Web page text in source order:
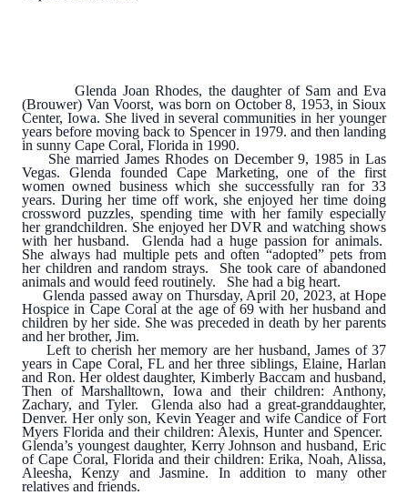
Glenda Joan Rhodes, the daughter of Sam and Eva
(Brouwer) Van Voorst, was born on October 8, 1953, in Sioux
Center, Iowa. She lived in several communities in her younger
years before moving back to Spencer in 1979. and then landing
in sunny Cape Coral, Florida in 1990.
She married James Rhodes on December 9, 1985 in Las
Vegas. Glenda founded Cape Marketing, one of the first
women owned business which she successfully ran for 33
years. During her time off work, she enjoyed her time doing
crossword puzzles, spending time with her family especially
her grandchildren. She enjoyed her DVR and watching shows
with her husband. Glenda had a huge passion for animals.
She always had multiple pets and often “adopted” pets from
her children and random strays. She took care of abandoned
animals and would feed routinely. She had a big heart.
Glenda passed away on Thursday, April 20, 2023, at Hope
Hospice in Cape Coral at the age of 69 with her husband and
children by her side. She was preceded in death by her parents
and her brother, Jim.
Left to cherish her memory are her husband, James of 37
years in Cape Coral, FL and her three siblings, Elaine, Harlan
and Ron. Her oldest daughter, Kimberly Baccam and husband,
Then of Marshalltown, Iowa and their children: Anthony,
Zachary, and Tyler. Glenda also had a great-granddaughter,
Denver. Her only son, Kevin Yeager and wife Candice of Fort
Myers Florida and their children: Alexis, Hunter and Spencer.
Glenda’s youngest daughter, Kerry Johnson and husband, Eric
of Cape Coral, Florida and their children: Erika, Noah, Alissa,
Aleesha, Kenzy and Jasmine. In addition to many other
relatives and friends.